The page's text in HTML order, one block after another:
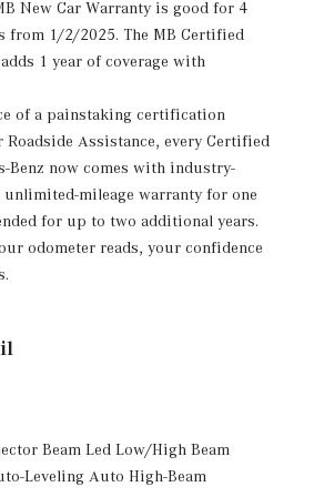
New Car Warranty is good for 4
from 1/2/2025. The MB Certified
1 year of coverage with
of a painstaking certification
Roadside Assistance, every Certified
Benz now comes with industry-
unlimited-mileage warranty for one
for up to two additional years.
odometer reads, your confidence
Beam Led Low/High Beam
Leveling Auto High-Beam